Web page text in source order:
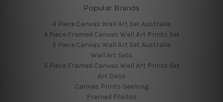
Popular Brands
4 Piece Canvas Wall Art Set Australia
4 Piece Framed Canvas Wall Art Prints Set
5 Piece Canvas Wall Art Set Australia
Wall Art Sets
5 Piece Framed Canvas Wall Art Prints Set
Art Deco
Canvas Prints Geelong
Framed Photos